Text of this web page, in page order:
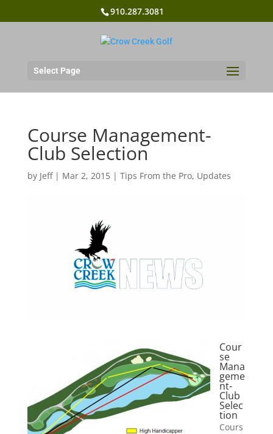
910.287.3081
Select Page
Course Management-
Club Selection
by Jeff| Mar 2, 2015| Tips From the Pro, Updates
Cour
se
Mana
geme
nt-
Club
Selec
tion
Cours